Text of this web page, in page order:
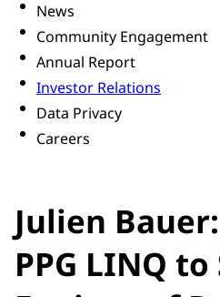
News
Community Engagement
Annual Report
Investor Relations
Data Privacy
Careers
Julien
PPG LINQ